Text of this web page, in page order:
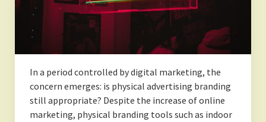
In a period controlled by digital marketing, the
concern emerges: is physical advertising branding
still appropriate? Despite the increase of online
marketing, physical branding tools such as indoor